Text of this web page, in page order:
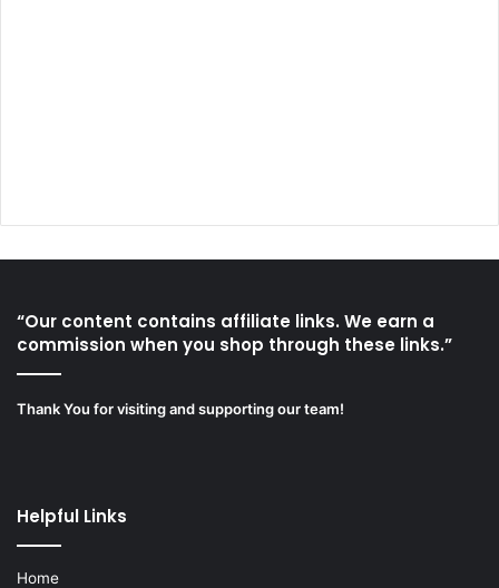
“Our content contains affiliate links. We earn a
commission when you shop through these links.”
Thank You for visiting and supporting our team!
Helpful Links
Home